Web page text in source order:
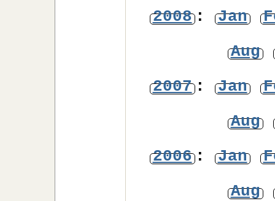
2008: Jan
Aug
2007: Jan
Aug
2006: Jan
Aug